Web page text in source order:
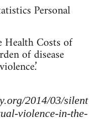
Personal
Costs of
of disease
2014/03/silent
violence-in-the-